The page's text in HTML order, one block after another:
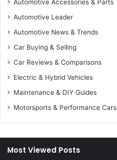
Automotive Accessories & Parts
Automotive Leader
Automotive News & Trends
Car Buying & Selling
Car Reviews & Comparisons
Electric & Hybrid Vehicles
Maintenance & DIY Guides
Motorsports & Performance Cars
Most Viewed Posts